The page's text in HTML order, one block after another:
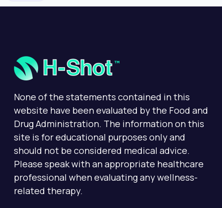
None of the statements contained in this
website have been evaluated by the Food and
Drug Administration. The information on this
site is for educational purposes only and
should not be considered medical advice.
Please speak with an appropriate healthcare
professional when evaluating any wellness-
related therapy.